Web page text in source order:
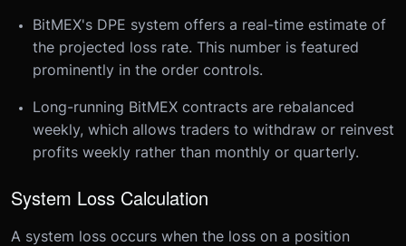
BitMEX's DPE system offers a real-time estimate of
the projected loss rate. This number is featured
prominently in the order controls.
Long-running BitMEX contracts are rebalanced
weekly, which allows traders to withdraw or reinvest
profits weekly rather than monthly or quarterly.
System Loss Calculation
A system loss occurs when the loss on a position